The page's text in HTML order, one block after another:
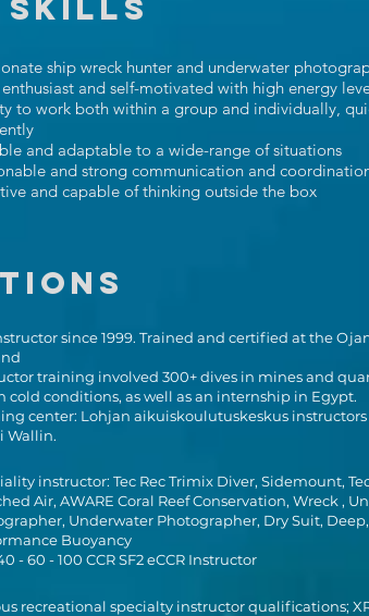
ship wreck hunter and underwater
and self-motivated with high energy
to work both within a group and individually,
and adaptable to a wide-range of situations
and strong communication and
and capable of thinking outside the box
since 1999. Trained and certified at the
training involved 300+ dives in mines and
cold conditions, as well as an internship in Egypt.
center: Lohjan aikuiskoulutuskeskus
Wallin.
instructor: Tec Rec Trimix Diver, Sidemount,
Air, AWARE Coral Reef Conservation, Wreck ,
Underwater Photographer, Dry Suit,
Buoyancy
- 60 - 100 CCR SF2 eCCR Instructor
recreational specialty instructor qualifications;